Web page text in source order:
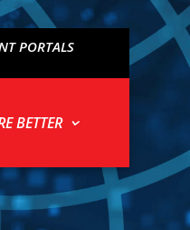
PORTALS
BETTER